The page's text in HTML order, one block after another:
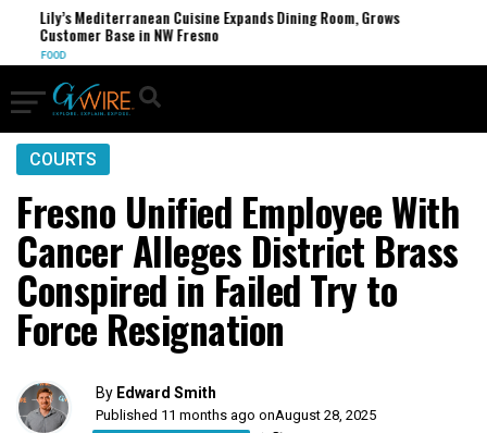
Mediterranean Cuisine Expands Dining Room, Grows
Base in NW Fresno
COURTS
Fresno Unified Employee With
Cancer Alleges District Brass
Conspired in Failed Try to
Force Resignation
By Edward Smith
Published 11 months ago onAugust 28, 2025